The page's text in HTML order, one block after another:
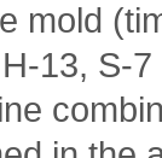
mold
13, S-7